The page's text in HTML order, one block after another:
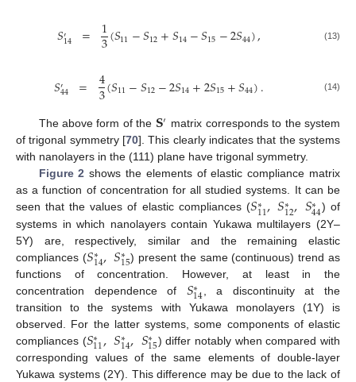
𝑆′14 = 1
3(𝑆11−𝑆12+𝑆14−𝑆15−2𝑆44), (13)
𝑆′44 = 4
3(𝑆11−𝑆12−2𝑆14+2𝑆15+𝑆44). (14)
The above form of the 𝐒′ matrix corresponds to the system
of trigonal symmetry [70]. This clearly indicates that the systems
with nanolayers in the (111) plane have trigonal symmetry.
Figure 2 shows the elements of elastic compliance matrix
as a function of concentration for all studied systems. It can be
seen that the values of elastic compliances (𝑆∗
11,𝑆∗
12,𝑆∗
44) of
systems in which nanolayers contain Yukawa multilayers (2Y–
5Y) are, respectively, similar and the remaining elastic
compliances (𝑆∗
14,𝑆∗
15) present the same (continuous) trend as
functions of concentration. However, at least in the
concentration dependence of 𝑆∗
14 , a discontinuity at the
transition to the systems with Yukawa monolayers (1Y) is
observed. For the latter systems, some components of elastic
compliances (𝑆∗
11,𝑆∗
14,𝑆∗
15) differ notably when compared with
corresponding values of the same elements of double-layer
Yukawa systems (2Y). This difference may be due to the lack of